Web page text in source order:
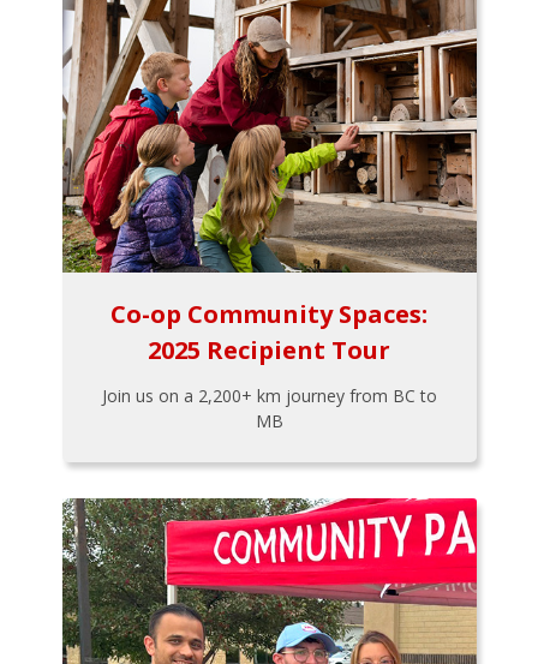
Co-op Community Spaces:
2025 Recipient Tour
Join us on a 2,200+ km journey from BC to
MB